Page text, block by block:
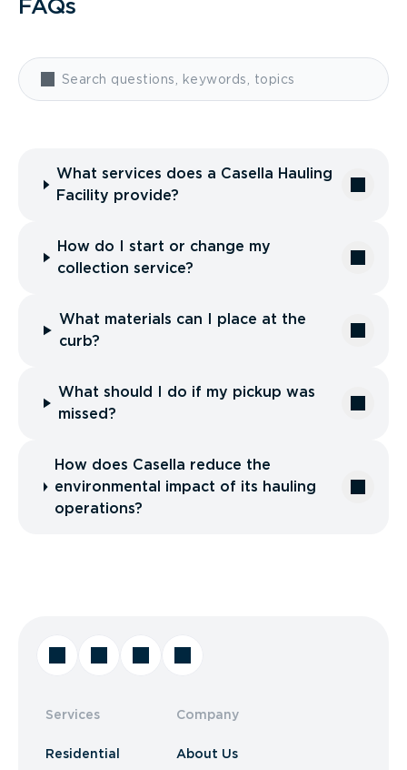
FAQs
What services does a Casella Hauling
Facility provide?
How do I start or change my
collection service?
What materials can I place at the
curb?
What should I do if my pickup was
missed?
How does Casella reduce the
environmental impact of its hauling
operations?
Services
Residential
Company
About Us